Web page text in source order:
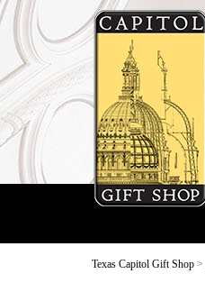
Texas Capitol Gift Shop >